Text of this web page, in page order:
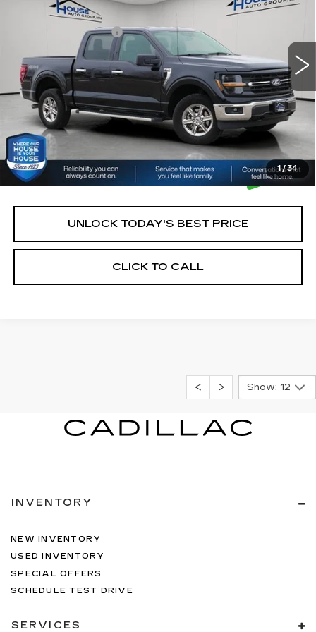
1/34
Market Price:
$42,900
Documentation Fee:
House Price:
$43,250
*Please Note: We turn our inventory daily, please check
with the dealer to confirm vehicle availability.
UNLOCK TODAY'S BEST PRICE
CLICK TO CALL
Show: 12
INVENTORY
NEW INVENTORY
USED INVENTORY
SPECIAL OFFERS
SCHEDULE TEST DRIVE
SERVICES